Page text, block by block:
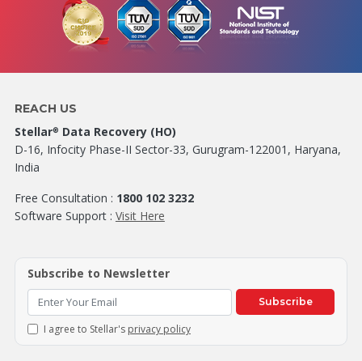
REACH US
Stellar® Data Recovery (HO)
D-16, Infocity Phase-II Sector-33, Gurugram-122001, Haryana,
India
Free Consultation : 1800 102 3232
Software Support : Visit Here
Subscribe to Newsletter
Subscribe
I agree to Stellar's privacy policy